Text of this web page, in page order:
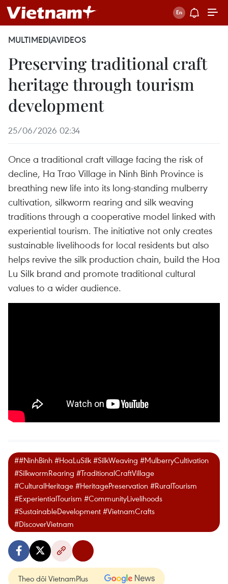
MULTIMEDIAVIDEOS
Preserving traditional craft
heritage through tourism
development
25/06/2026 02:34
Once a traditional craft village facing the risk of
decline, Ha Trao Village in Ninh Binh Province is
breathing new life into its long-standing mulberry
cultivation, silkworm rearing and silk weaving
traditions through a cooperative model linked with
experiential tourism. The initiative not only creates
sustainable livelihoods for local residents but also
helps revive the silk production chain, build the Hoa
Lu Silk brand and promote traditional cultural
values to a wider audience.
##NinhBinh #HoaLuSilk #SilkWeaving #MulberryCultivation
#SilkwormRearing #TraditionalCraftVillage
#CulturalHeritage #HeritagePreservation #RuralTourism
#ExperientialTourism #CommunityLivelihoods
#SustainableDevelopment #VietnamCrafts
#DiscoverVietnam
Theo dõi VietnamPlus